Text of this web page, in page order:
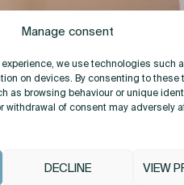
Manage consent
we use technologies such
on devices. By consenting to these
as browsing behaviour or unique
withdrawal of consent may adversely
DECLINE VIEW